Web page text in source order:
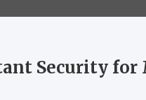
Security for